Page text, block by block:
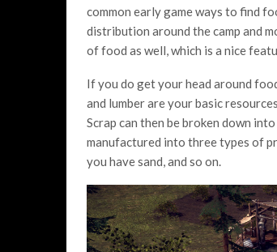
common early game ways to find
distribution around the camp and
of food as well, which is a nice
If you do get your head around
and lumber are your basic
Scrap can then be broken down
manufactured into three types of
you have sand, and so on.